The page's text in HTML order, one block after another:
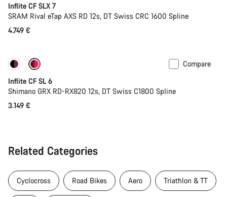
Inflite CF SLX 7
SRAM Rival eTap AXS RD 12s, DT Swiss CRC 1600 Spline
4.749 €
Compare
Inflite CF SL 6
Shimano GRX RD-RX820 12s, DT Swiss C1800 Spline
3.149 €
Related Categories
Cyclocross Road Bikes Aero Triathlon & TT